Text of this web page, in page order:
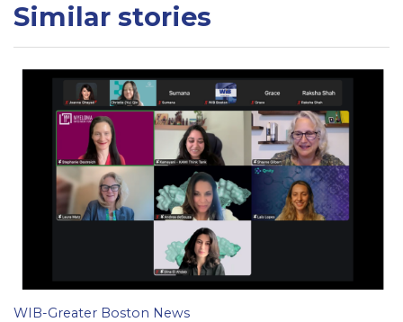
Similar stories
WIB-Greater Boston News